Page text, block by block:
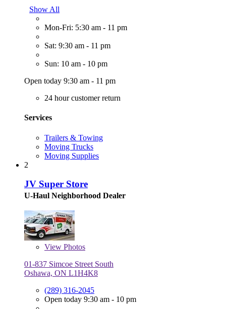
Show All
Mon-Fri: 5:30 am - 11 pm
Sat: 9:30 am - 11 pm
Sun: 10 am - 10 pm
Open today 9:30 am - 11 pm
24 hour customer return
Services
Trailers & Towing
Moving Trucks
Moving Supplies
2
JV Super Store
U-Haul Neighborhood Dealer
View Photos
01-837 Simcoe Street South
Oshawa, ON L1H4K8
(289) 316-2045
Open today 9:30 am - 10 pm